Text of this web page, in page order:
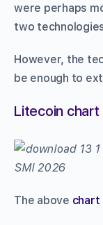
were perhaps
two
However, the
be enough to
Litecoin chart
The above chart